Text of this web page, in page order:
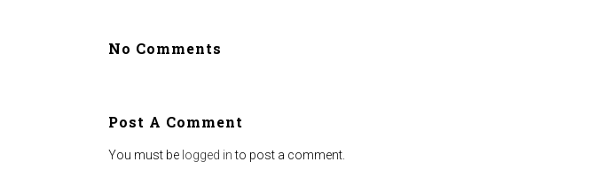
No Comments
Post A Comment
You must be logged into post a comment.